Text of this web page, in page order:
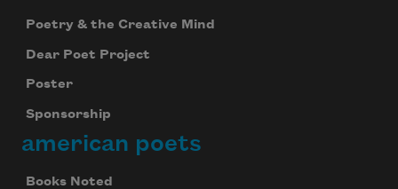
Poetry & the Creative Mind
Dear Poet Project
Poster
Sponsorship
american poets
Books Noted